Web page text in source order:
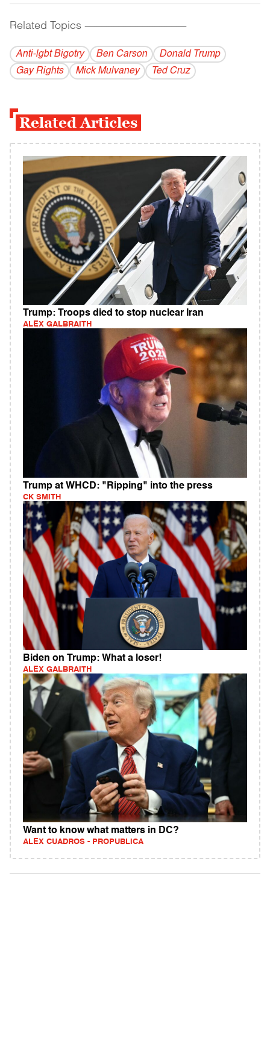
Related Topics ------------------------------------------
Anti-lgbt Bigotry Ben Carson
Donald Trump
Gay Rights
Mick Mulvaney Ted Cruz
Related Articles
Trump: Troops died to stop nuclear Iran
ALEX GALBRAITH
Trump at WHCD: "Ripping" into the press
CK SMITH
Biden on Trump: What a loser!
ALEX GALBRAITH
Want to know what matters in DC?
ALEX CUADROS - PROPUBLICA